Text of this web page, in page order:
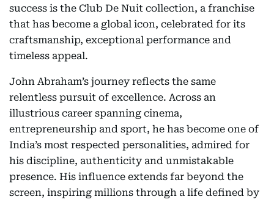
success is the Club De Nuit collection, a franchise
that has become a global icon, celebrated for its
craftsmanship, exceptional performance and
timeless appeal.
John Abraham’s journey reflects the same
relentless pursuit of excellence. Across an
illustrious career spanning cinema,
entrepreneurship and sport, he has become one of
India’s most respected personalities, admired for
his discipline, authenticity and unmistakable
presence. His influence extends far beyond the
screen, inspiring millions through a life defined by